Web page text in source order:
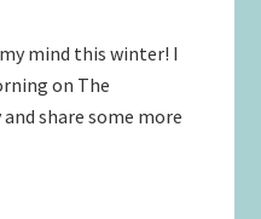
mind this winter! I
on The
share some more